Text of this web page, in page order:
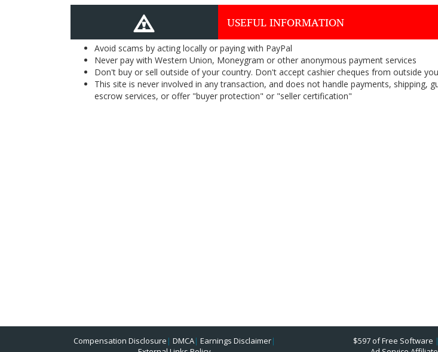
USEFUL INFORMATION
Avoid scams by acting locally or paying with PayPal
Never pay with Western Union, Moneygram or other anonymous payment services
Don't buy or sell outside of your country. Don't accept cashier cheques from outside
This site is never involved in any transaction, and does not handle payments, shipping,
escrow services, or offer "buyer protection" or "seller certification"
Compensation Disclosure | DMCA| Earnings Disclaimer|
$597 of Free Software |